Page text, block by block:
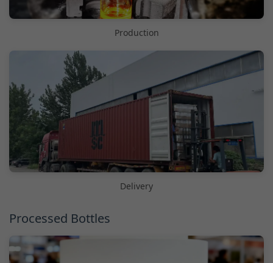
Production
Delivery
Processed Bottles